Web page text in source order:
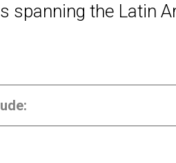
spanning the Latin